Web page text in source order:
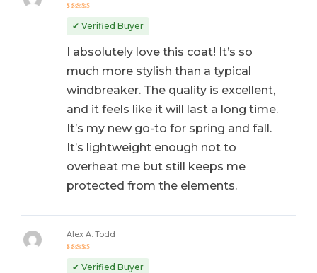
out of 5
✔ Verified Buyer
I absolutely love this coat! It’s so
much more stylish than a typical
windbreaker. The quality is excellent,
and it feels like it will last a long time.
It’s my new go-to for spring and fall.
It’s lightweight enough not to
overheat me but still keeps me
protected from the elements.
out of 5
Alex A. Todd
✔ Verified Buyer